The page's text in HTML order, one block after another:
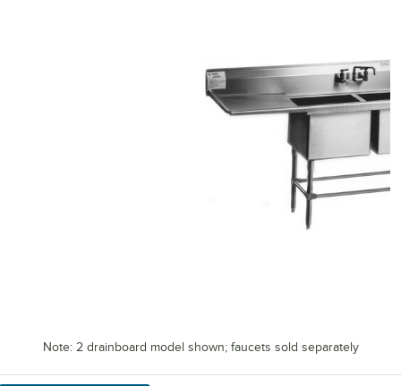
Note: 2 drainboard model shown; faucets sold separately